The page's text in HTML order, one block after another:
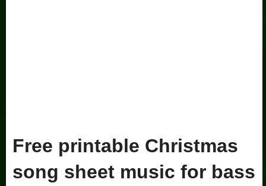
Free printable Christmas
song sheet music for bass